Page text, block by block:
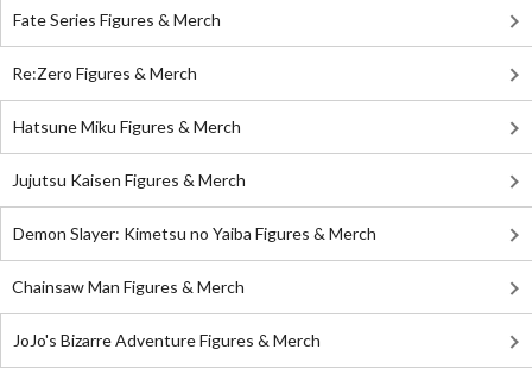
Fate Series Figures & Merch
Re:Zero Figures & Merch
Hatsune Miku Figures & Merch
Jujutsu Kaisen Figures & Merch
Demon Slayer: Kimetsu no Yaiba Figures & Merch
Chainsaw Man Figures & Merch
JoJo's Bizarre Adventure Figures & Merch